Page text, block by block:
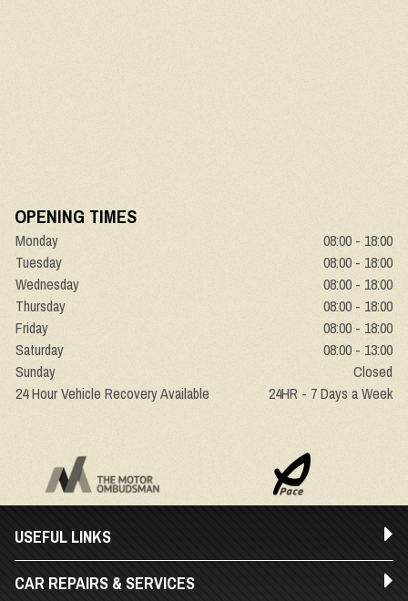
OPENING TIMES
Monday
08:00 - 18:00
Tuesday
08:00 - 18:00
Wednesday
08:00 - 18:00
Thursday
08:00 - 18:00
Friday
08:00 - 18:00
Saturday
08:00 - 13:00
Sunday
Closed
24 Hour Vehicle Recovery Available
24HR - 7 Days a Week
USEFUL LINKS
CAR REPAIRS & SERVICES